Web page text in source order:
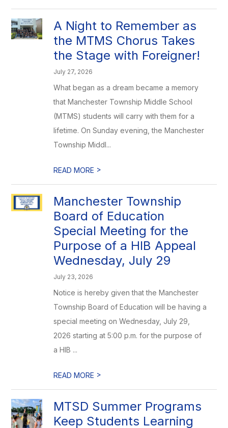
A Night to Remember as
the MTMS Chorus Takes
the Stage with Foreigner!
July 27, 2026
What began as a dream became a memory
that Manchester Township Middle School
(MTMS) students will carry with them for a
lifetime. On Sunday evening, the Manchester
Township Middl...
READ MORE >
Manchester Township
Board of Education
Special Meeting for the
Purpose of a HIB Appeal
Wednesday, July 29
July 23, 2026
Notice is hereby given that the Manchester
Township Board of Education will be having a
special meeting on Wednesday, July 29,
2026 starting at 5:00 p.m. for the purpose of
a HIB ...
READ MORE >
MTSD Summer Programs
Keep Students Learning